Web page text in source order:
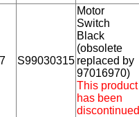
S99030315
Motor
Switch
Black
(obsolete
replaced by
97016970)
This product
has been
discontinued